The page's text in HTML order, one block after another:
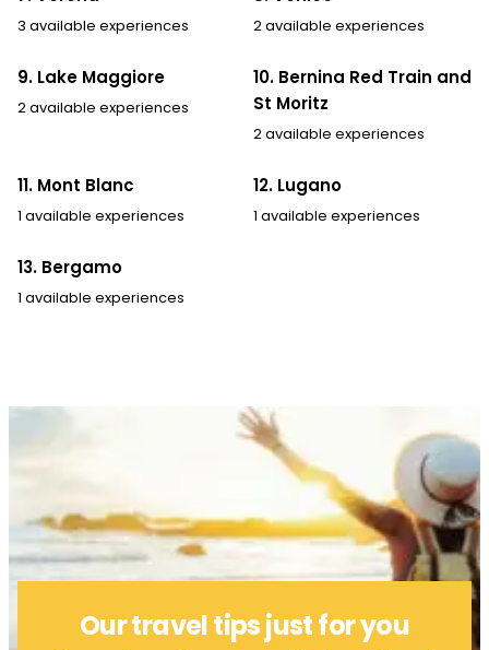
3 available experiences 2 available experiences
9. Lake Maggiore
2 available experiences
10. Bernina Red Train and
St Moritz
2 available experiences
11. Mont Blanc
1 available experiences
12. Lugano
1 available experiences
13. Bergamo
1 available experiences
Our travel tips just for you